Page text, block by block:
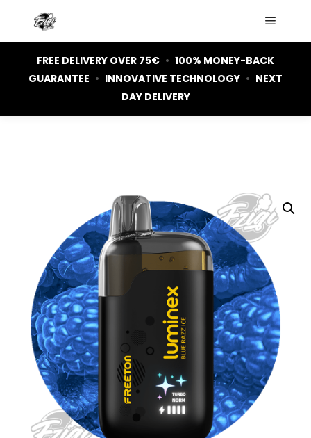
FREE DELIVERY OVER 75€ • 100% MONEY-BACK
GUARANTEE • INNOVATIVE TECHNOLOGY • NEXT
DAY DELIVERY